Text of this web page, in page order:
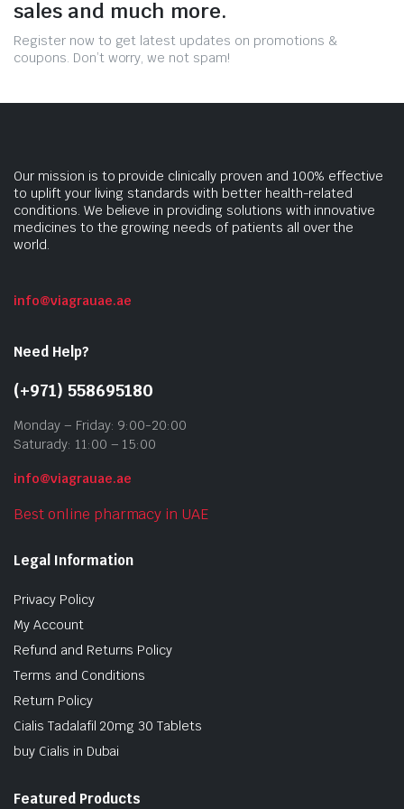
sales and much more.
Register now to get latest updates on promotions &
coupons. Don’t worry, we not spam!
Our mission is to provide clinically proven and 100% effective
to uplift your living standards with better health-related
conditions. We believe in providing solutions with innovative
medicines to the growing needs of patients all over the
world.
info@viagrauae.ae
Need Help?
(+971) 558695180
Monday – Friday: 9:00-20:00
Saturady: 11:00 – 15:00
info@viagrauae.ae
Best online pharmacy in UAE
Legal Information
Privacy Policy
My Account
Refund and Returns Policy
Terms and Conditions
Return Policy
Cialis Tadalafil 20mg 30 Tablets
buy Cialis in Dubai
Featured Products